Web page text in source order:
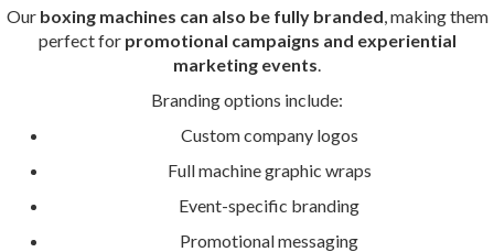
Our boxing machines can also be fully branded , making them
perfect for promotional campaigns and experiential
marketing events
Branding options include:
Custom company logos
Full machine graphic wraps
Event-specific branding
Promotional messaging